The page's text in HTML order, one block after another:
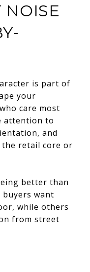
is part of
your
care most
attention to
and
retail core or
better than
want
while others
from street